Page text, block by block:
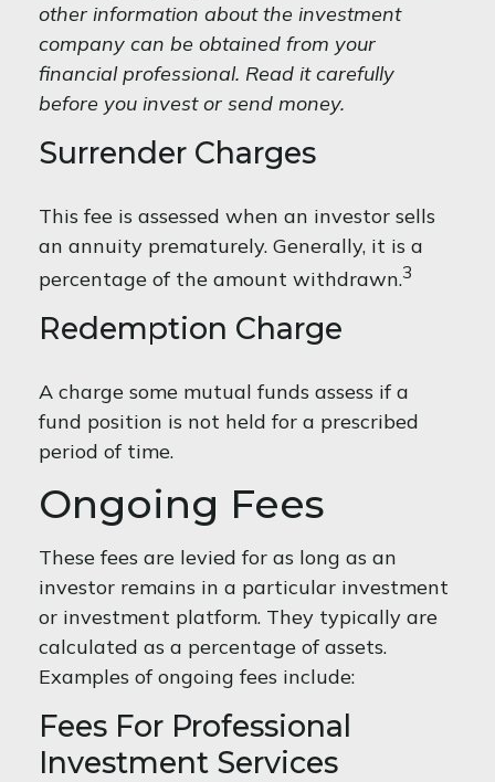
other information about the investment
company can be obtained from your
financial professional. Read it carefully
before you invest or send money.
Surrender Charges
This fee is assessed when an investor sells
an annuity prematurely. Generally, it is a
percentage of the amount withdrawn.3
Redemption Charge
A charge some mutual funds assess if a
fund position is not held for a prescribed
period of time.
Ongoing Fees
These fees are levied for as long as an
investor remains in a particular investment
or investment platform. They typically are
calculated as a percentage of assets.
Examples of ongoing fees include:
Fees For Professional
Investment Services